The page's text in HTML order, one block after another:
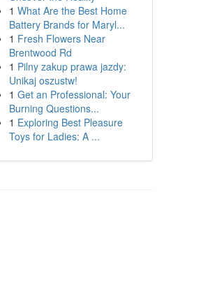
1 What Are the Best Home
Battery Brands for Maryl...
1 Fresh Flowers Near
Brentwood Rd
1 Pilny zakup prawa jazdy:
Unikaj oszustw!
1 Get an Professional: Your
Burning Questions...
1 Exploring Best Pleasure
Toys for Ladies: A ...